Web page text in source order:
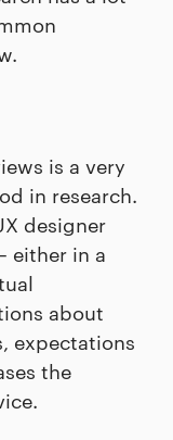
is a very
in research.
designer
either in a
about
expectations
the